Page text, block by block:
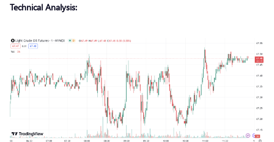
Technical Analysis: